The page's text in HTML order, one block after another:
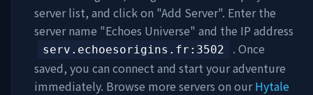
server list, and click on "Add Server". Enter the
server name "Echoes Universe" and the IP address
serv.echoesorigins.fr :3502
. Once
saved, you can connect and start your adventure
immediately. Browse more servers on ourHytale